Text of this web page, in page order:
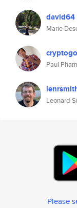
david64
Marie
Paul Pham
Leonard
Please